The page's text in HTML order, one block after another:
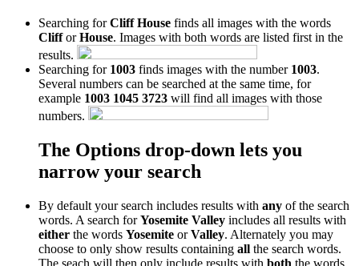
Searching forCliff House finds all images with the words
ClifforHouse. Images with both words are listed first in the
results.
Searching for 1003 finds images with the number 1003.
Several numbers can be searched at the same time, for
example 1003 1045 3723 will find all images with those
numbers.
The Options drop-down lets you
narrow your search
By default your search includes results with any of the search
words. A search forYosemite Valley includes all results with
either the words Yosemite orValley. Alternately you may
choose to only show results containing all the search words.